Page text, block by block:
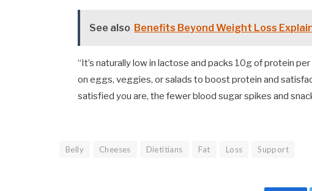
See also Benefits Beyond Weight Loss
“It’s naturally low in lactose and packs 10g of protein
on eggs, veggies, or salads to boost protein and
satisfied you are, the fewer blood sugar spikes and
Belly Cheeses Dietitians Fat Loss Support